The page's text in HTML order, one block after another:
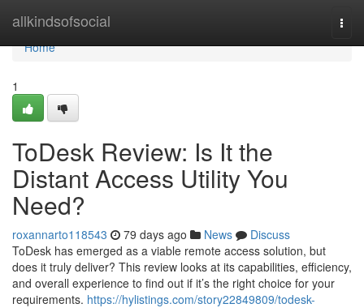
allkindsofsocial
Home
Home
1
ToDesk Review: Is It the
Distant Access Utility You
Need?
roxannarto118543 79 days ago News
Discuss
ToDesk has emerged as a viable remote access solution, but
does it truly deliver? This review looks at its capabilities, efficiency,
and overall experience to find out if it’s the right choice for your
requirements. https://hylistings.com/story22849809/todesk-